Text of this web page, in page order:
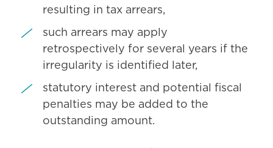
resulting in tax arrears,
such arrears may apply
retrospectively for several years if the
irregularity is identified later,
statutory interest and potential fiscal
penalties may be added to the
outstanding amount.